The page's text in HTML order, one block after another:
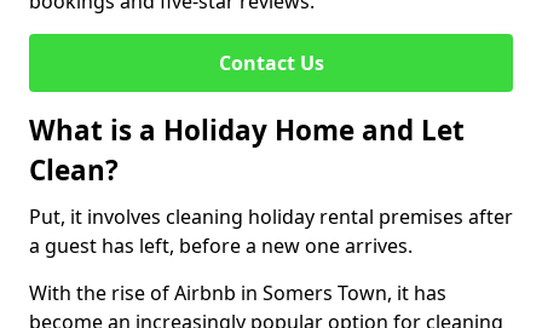
Contact Us
What is a Holiday Home and Let
Clean?
Put, it involves cleaning holiday rental premises after
a guest has left, before a new one arrives.
With the rise of Airbnb in Somers Town, it has
become an increasingly popular option for cleaning